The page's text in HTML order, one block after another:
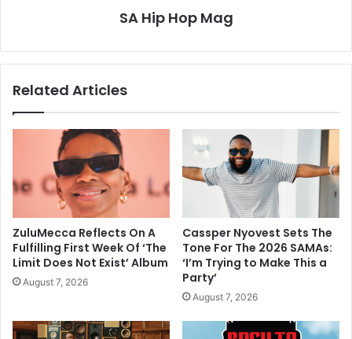
SA Hip Hop Mag
Related Articles
ZuluMecca Reflects On A
Fulfilling First Week Of ‘The
Limit Does Not Exist’ Album
August 7, 2026
Cassper Nyovest Sets The
Tone For The 2026 SAMAs:
‘I’m Trying to Make This a
Party’
August 7, 2026